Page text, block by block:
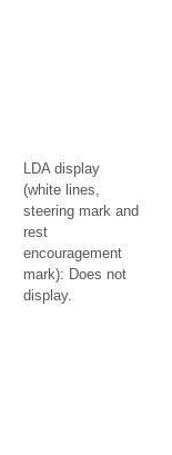
LDA display
(white lines,
steering mark and
rest
encouragement
mark): Does not
display.